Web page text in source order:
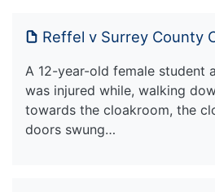
Reffel v Surrey County
A 12-year-old female student
was injured while, walking
towards the cloakroom, the
doors swung…